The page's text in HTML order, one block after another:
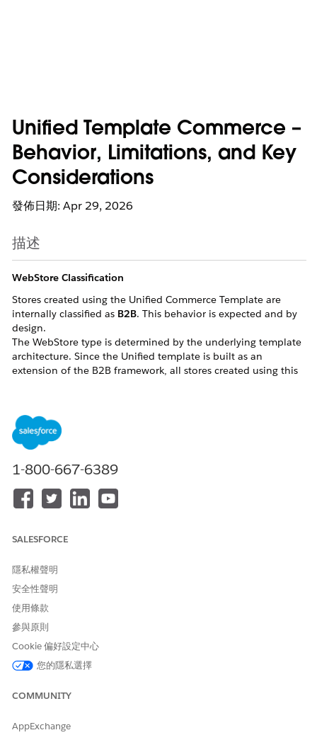
Unified Template Commerce –
Behavior, Limitations, and Key
Considerations
發佈日期: Apr 29, 2026
描述
WebStore Classification
Stores created using the Unified Commerce Template are
internally classified as B2B. This behavior is expected and by
design.
The WebStore type is determined by the underlying template
architecture. Since the Unified template is built as an
extension of the B2B framework, all stores created using this
Starting from
available in the default storefront creation flow for new
customers.
While the template is not deprecated for existing use, it is no
longer actively offered as part of standard provisioning.
A Product Management-controlled
template. This permission is granted on a case-by-case basis
D2C Configuration Support
The Unified Template (Salesforce Commerce Template), while
primarily designed for B2B use cases, can also support D2C
There are currently a few component gaps compared to the
Recommendations), which are planned to be addressed in
However,Managed Checkout
1-800-667-6389
SALESFORCE
隱私權聲明
安全性聲明
使用條款
參與原則
Cookie 偏好設定中心
您的隱私選擇
COMMUNITY
AppExchange